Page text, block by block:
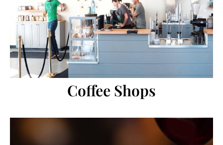
Coffee Shops